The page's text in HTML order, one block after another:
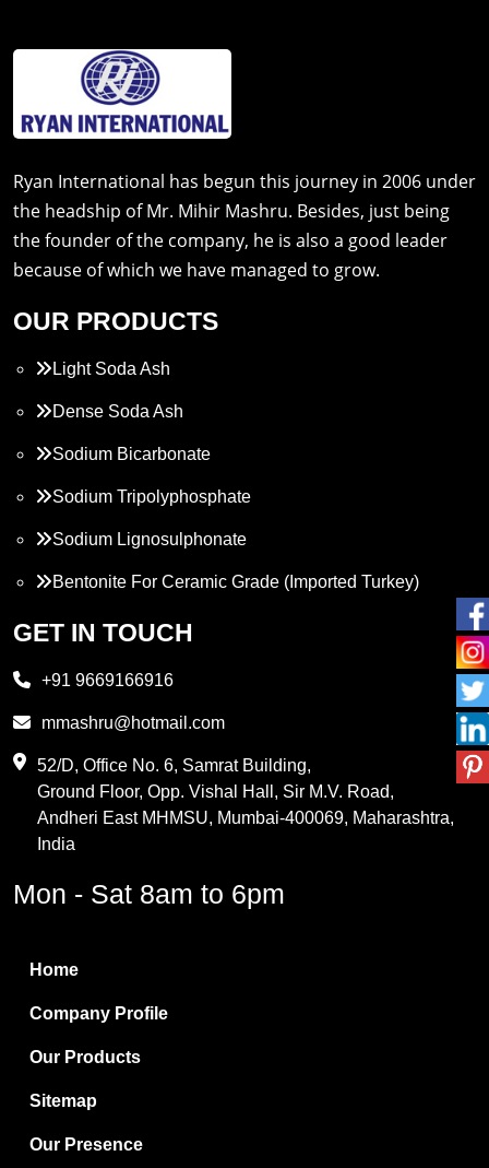
Ryan International has begun this journey in 2006 under
the headship of Mr. Mihir Mashru. Besides, just being
the founder of the company, he is also a good leader
because of which we have managed to grow.
OUR PRODUCTS
Light Soda Ash
Dense Soda Ash
Sodium Bicarbonate
Sodium Tripolyphosphate
Sodium Lignosulphonate
Bentonite For Ceramic Grade (Imported Turkey)
Propylene Glycol
PVC Resin
Methylene Chloride
Boric Acid
Bentonite Clay
White Bentonite
Melamine Wood
Melamine Laminates
GET IN TOUCH
+91 9669166916
mmashru@hotmail.com
52/D, Office No. 6, Samrat Building,
Ground Floor, Opp. Vishal Hall, Sir M.V. Road,
Andheri East MHMSU, Mumbai-400069, Maharashtra,
India
Mon - Sat 8am to 6pm
Home
Company Profile
Our Products
Sitemap
Our Presence